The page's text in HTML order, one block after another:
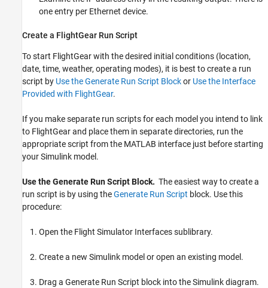
one entry per Ethernet device.
Create a FlightGear Run Script
To start FlightGear with the desired initial conditions (location,
date, time, weather, operating modes), it is best to create a run
script by Use the Generate Run Script Blockor Use the Interface
Provided with FlightGear.
If you make separate run scripts for each model you intend to link
to FlightGear and place them in separate directories, run the
appropriate script from the MATLAB interface just before starting
your Simulink model.
Use the Generate Run Script Block. The easiest way to create a
run script is by using theGenerate Run Script block. Use this
procedure:
Open the Flight Simulator Interfaces sublibrary.
Create a new Simulink model or open an existing model.
Drag a Generate Run Script block into the Simulink diagram.